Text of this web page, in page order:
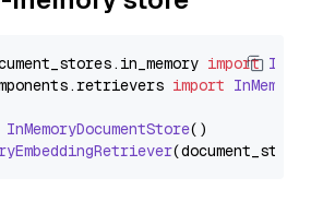
. in_memory import
.retrievers import
InMemoryDocumentStore()